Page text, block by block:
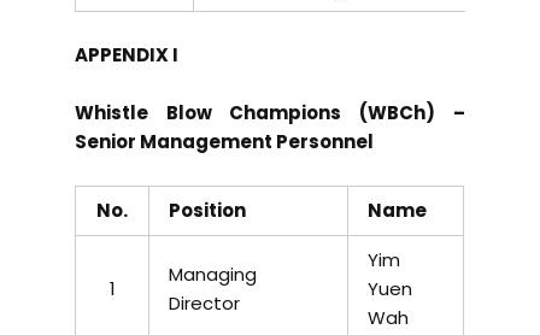
APPENDIX I
Whistle Blow Champions (WBCh) –
Senior Management Personnel
No. Position Name
1
Managing
Director
Yim
Yuen
Wah